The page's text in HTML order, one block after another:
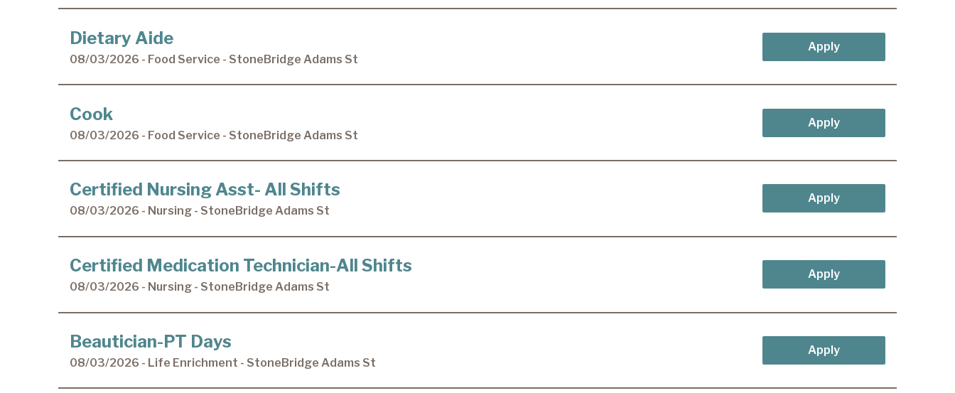
Dietary Aide
08/03/2026 - Food Service - StoneBridge Adams St
Apply
Cook
08/03/2026 - Food Service - StoneBridge Adams St
Apply
Certified Nursing Asst- All Shifts
08/03/2026 - Nursing - StoneBridge Adams St
Apply
Certified Medication Technician-All Shifts
08/03/2026 - Nursing - StoneBridge Adams St
Apply
Beautician-PT Days
08/03/2026 - Life Enrichment - StoneBridge Adams St
Apply